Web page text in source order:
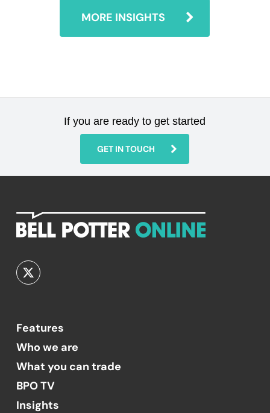
MORE INSIGHTS
If you are ready to get started
GET IN TOUCH
Features
Who we are
What you can trade
BPO TV
Insights